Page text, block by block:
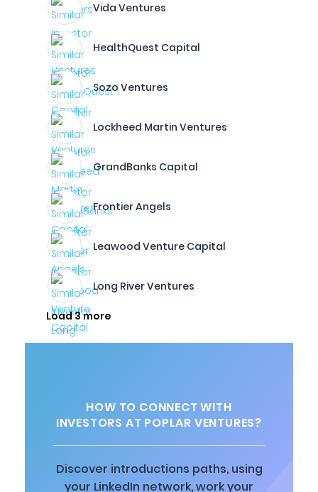
Vida Ventures
HealthQuest Capital
Sozo Ventures
Lockheed Martin Ventures
GrandBanks Capital
Frontier Angels
Leawood Venture Capital
Long River Ventures
Load 3 more
HOW TO CONNECT WITH
INVESTORS AT POPLAR VENTURES?
Discover introductions paths, using
your LinkedIn network, work your